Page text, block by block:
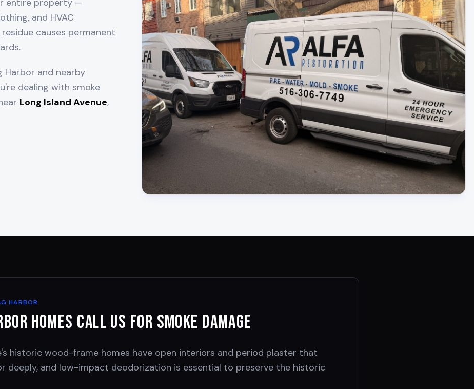
and HVAC
causes permanent
Harbor and nearby
dealing with smoke
Long Island Avenue,
HARBOR
Homes Call Us for Smoke Damage
historic wood-frame homes have open interiors and period plaster that
deeply, and low-impact deodorization is essential to preserve the historic